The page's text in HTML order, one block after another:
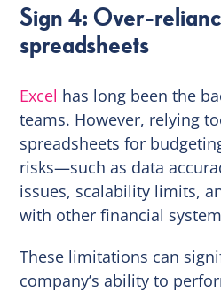
Sign 4: Over-
spreadsheets
Excel has long been the
teams. However, relying
spreadsheets for
risks—such as data
issues, scalability limits,
with other financial
These limitations can
company’s ability to